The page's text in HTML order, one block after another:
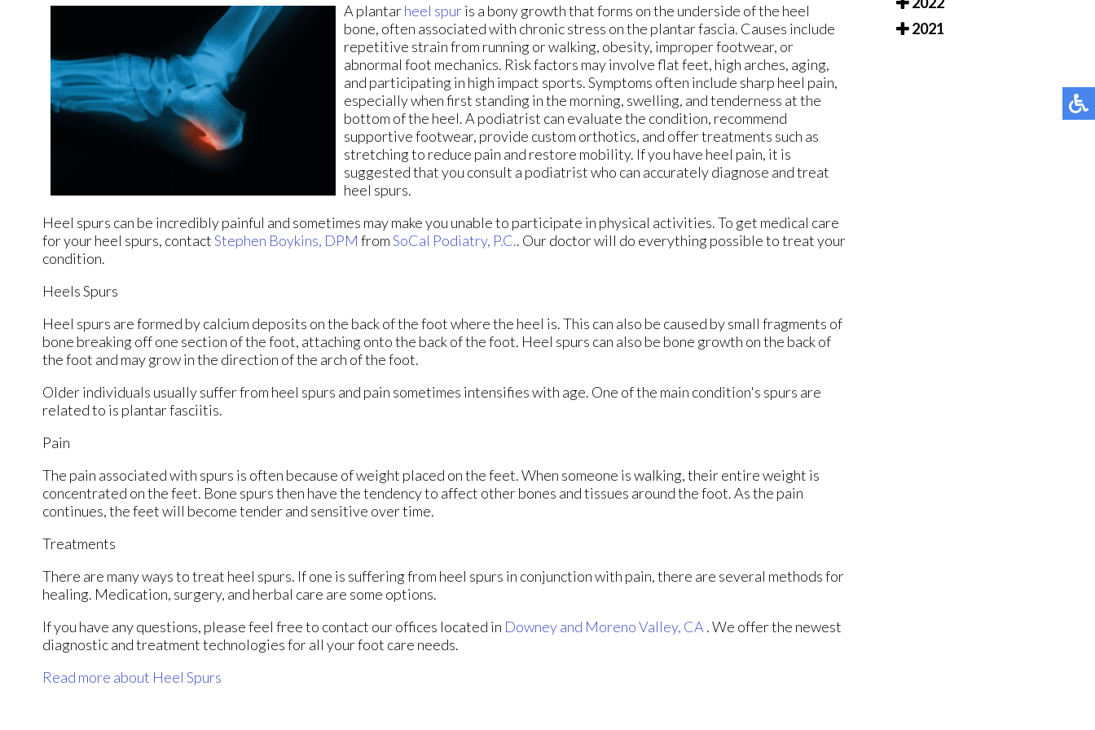
A plantarheel spuris a bony growth that forms on the underside of the heel
bone, often associated with chronic stress on the plantar fascia. Causes include
repetitive strain from running or walking, obesity, improper footwear, or
abnormal foot mechanics. Risk factors may involve flat feet, high arches, aging,
and participating in high impact sports. Symptoms often include sharp heel pain,
especially when first standing in the morning, swelling, and tenderness at the
bottom of the heel. A podiatrist can evaluate the condition, recommend
supportive footwear, provide custom orthotics, and offer treatments such as
stretching to reduce pain and restore mobility. If you have heel pain, it is
suggested that you consult a podiatrist who can accurately diagnose and treat
heel spurs.
Heel spurs can be incredibly painful and sometimes may make you unable to participate in physical activities. To get medical care
for your heel spurs, contactStephen Boykins, DPM fromSoCal Podiatry, P.C.. Our doctorwill do everything possible to treat your
condition.
Heels Spurs
Heel spurs are formed by calcium deposits on the back of the foot where the heel is. This can also be caused by small fragments of
bone breaking off one section of the foot, attaching onto the back of the foot. Heel spurs can also be bone growth on the back of
the foot and may grow in the direction of the arch of the foot.
Older individuals usually suffer from heel spurs and pain sometimes intensifies with age. One of the main condition's spurs are
related to is plantar fasciitis.
Pain
The pain associated with spurs is often because of weight placed on the feet. When someone is walking, their entire weight is
concentrated on the feet. Bone spurs then have the tendency to affect other bones and tissues around the foot. As the pain
continues, the feet will become tender and sensitive over time.
Treatments
There are many ways to treat heel spurs. If one is suffering from heel spurs in conjunction with pain, there are several methods for
healing. Medication, surgery, and herbal care are some options.
If you have any questions, please feel free to contact our offices located in Downeyand Moreno Valley, CA . We offer the newest
diagnostic and treatment technologies for all your foot care needs.
Read more about Heel Spurs
2021